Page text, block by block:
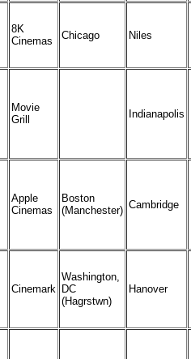
8K
Cinemas
Chicago Niles
Movie
Grill
Indianapolis
Apple
Cinemas
Boston
(Manchester) Cambridge
Cinemark
Washington,
DC
(Hagrstwn)
Hanover